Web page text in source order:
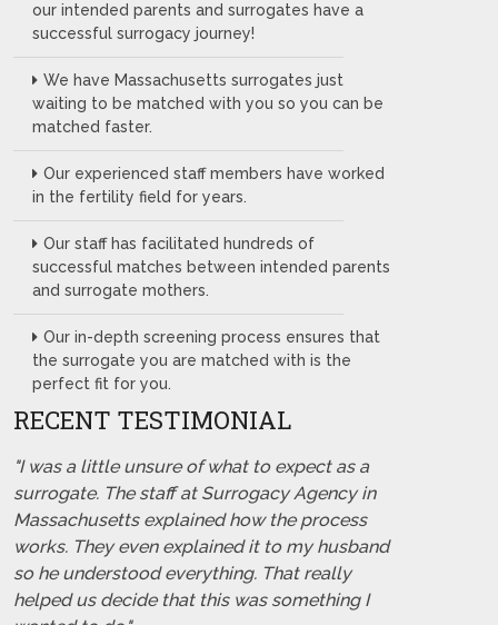
our intended parents and surrogates have a
successful surrogacy journey!
We have Massachusetts surrogates just
waiting to be matched with you so you can be
matched faster.
Our experienced staff members have worked
in the fertility field for years.
Our staff has facilitated hundreds of
successful matches between intended parents
and surrogate mothers.
Our in-depth screening process ensures that
the surrogate you are matched with is the
perfect fit for you.
RECENT TESTIMONIAL
"I was a little unsure of what to expect as a
surrogate. The staff at Surrogacy Agency in
Massachusetts explained how the process
works. They even explained it to my husband
so he understood everything. That really
helped us decide that this was something I